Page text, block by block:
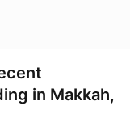
in Makkah,